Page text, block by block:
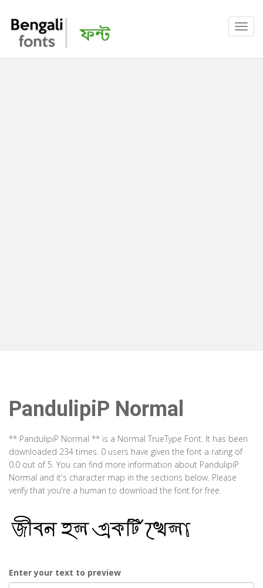
PandulipiP Normal
** PandulipiP Normal ** is a Normal TrueType Font. It has been
downloaded 234 times. 0 users have given the font a rating of
0.0 out of 5. You can find more information about PandulipiP
Normal and it's character map in the sections below. Please
verify that you're a human to download the font for free.
Enter your text to preview